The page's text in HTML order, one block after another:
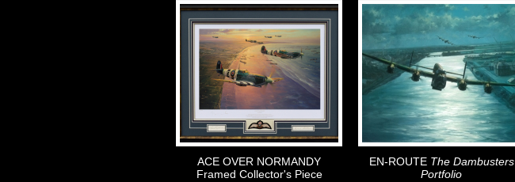
ACE OVER NORMANDY
Framed Collector's Piece
EN-ROUTE The Dambusters
Portfolio